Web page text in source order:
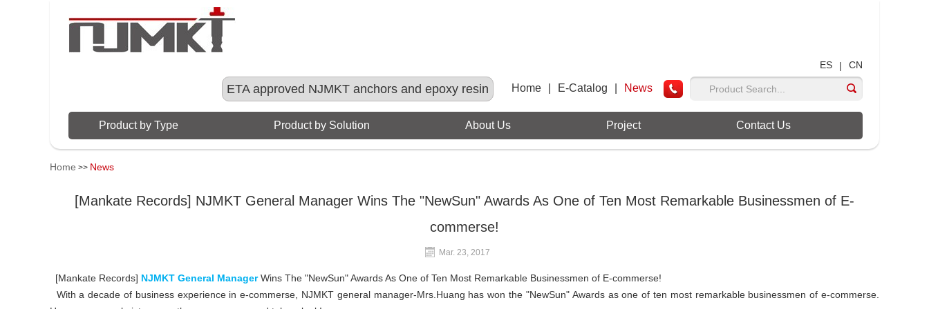
ES | CN
ETA approved NJMKT anchors and epoxy resin Home E-Catalog News
Product by Type Product by Solution About Us Project Contact Us
Home >> News
[Mankate Records] NJMKT General Manager Wins The "NewSun" Awards As One of Ten Most Remarkable Businessmen of E-
commerse!
Mar. 23, 2017
[Mankate Records] NJMKT General ManagerWins The "NewSun" Awards As One of Ten Most Remarkable Businessmen of E-commerse!
With a decade of business experience in e-commerse, NJMKT general manager-Mrs.Huang has won the "NewSun" Awards as one of ten most remarkable businessmen of e-commerse.